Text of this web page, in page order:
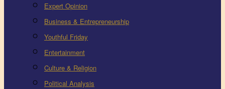
Expert Opinion
Business & Entrepreneurship
Youthful Friday
Entertainment
Culture & Religion
Political Analysis